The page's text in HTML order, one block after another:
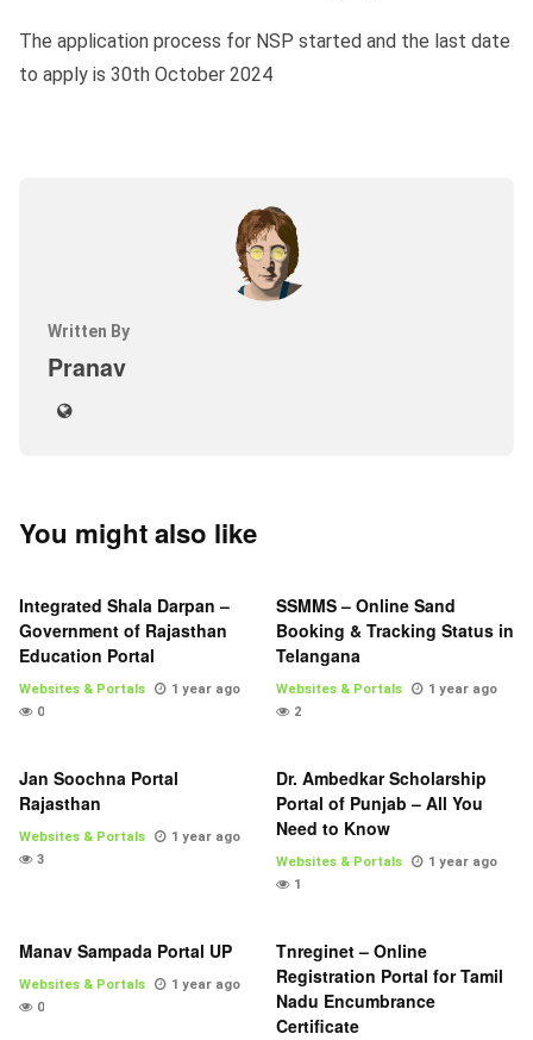
The application process for NSP started and the last date
to apply is 30th October 2024
Written By
Pranav
You might also like
Integrated Shala Darpan –
Government of Rajasthan
Education Portal
Websites & Portals
1 year ago
0
SSMMS – Online Sand
Booking & Tracking Status in
Telangana
Websites & Portals
1 year ago
2
Jan Soochna Portal
Rajasthan
Websites & Portals
1 year ago
3
Dr. Ambedkar Scholarship
Portal of Punjab – All You
Need to Know
Websites & Portals
1 year ago
1
Manav Sampada Portal UP
Websites & Portals
1 year ago
0
Tnreginet – Online
Registration Portal for Tamil
Nadu Encumbrance
Certificate